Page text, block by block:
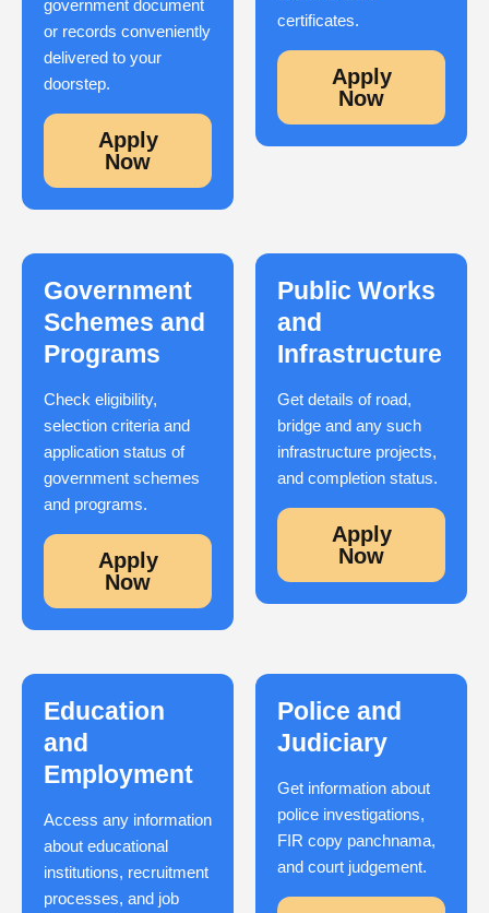
government document
or records conveniently
delivered to your
doorstep.
Apply
Now
certificates.
Apply
Now
Government
Schemes and
Programs
Check eligibility,
selection criteria and
application status of
government schemes
and programs.
Apply
Now
Public Works
and
Infrastructure
Get details of road,
bridge and any such
infrastructure projects,
and completion status.
Apply
Now
Education
and
Employment
Access any information
about educational
institutions, recruitment
processes, and job
Police and
Judiciary
Get information about
police investigations,
FIR copy panchnama,
and court judgement.